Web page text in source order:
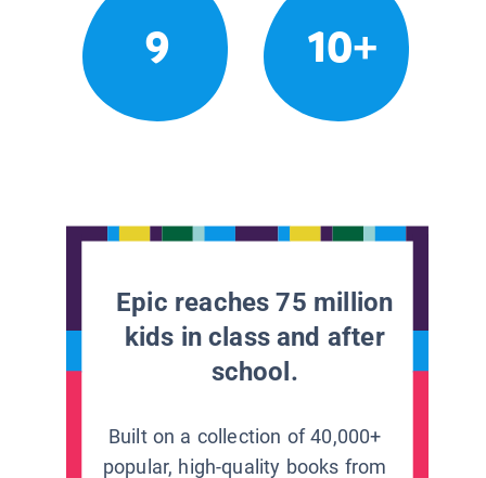
9 10+
Epic reaches 75 million
kids in class and after
school.
Built on a collection of 40,000+
popular, high-quality books from